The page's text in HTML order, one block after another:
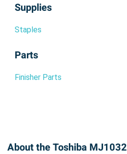
Supplies
Staples
Parts
Finisher Parts
About the Toshiba MJ1032